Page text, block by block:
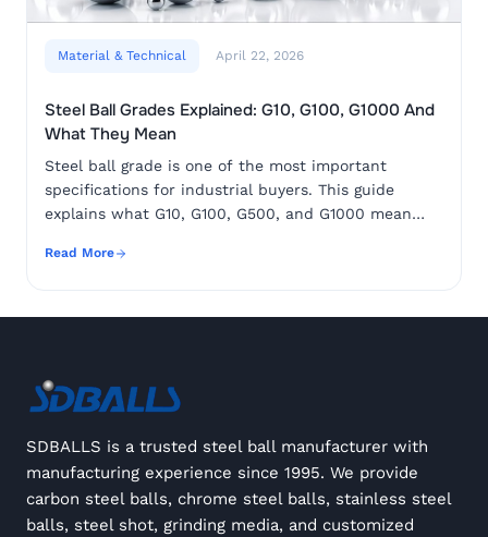
Material & Technical April 22, 2026
Steel Ball Grades Explained: G10, G100, G1000 And
What They Mean
Steel ball grade is one of the most important
specifications for industrial buyers. This guide
explains what G10, G100, G500, and G1000 mean
application.
Read More
SDBALLS is a trusted steel ball manufacturer with
manufacturing experience since 1995. We provide
carbon steel balls, chrome steel balls, stainless steel
balls, steel shot, grinding media, and customized